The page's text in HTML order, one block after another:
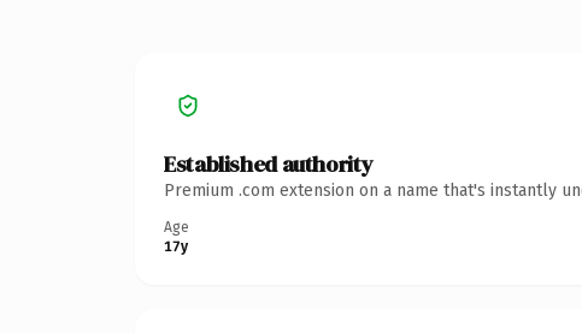
Established authority
Premium .com extension on a name that's instantly
Age
17y